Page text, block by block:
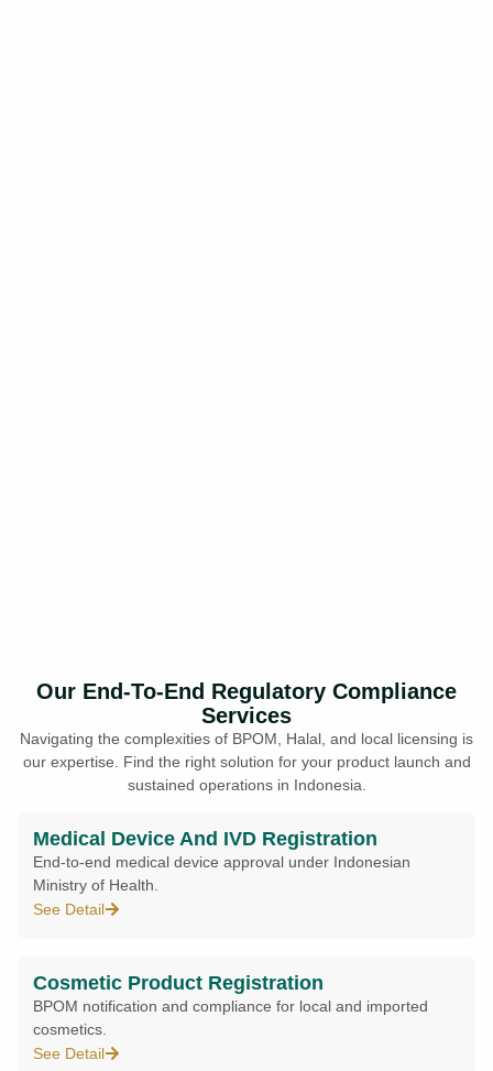
Our End-To-End Regulatory Compliance
Services
Navigating the complexities of BPOM, Halal, and local licensing is
our expertise. Find the right solution for your product launch and
sustained operations in Indonesia.
Medical Device And IVD Registration
End-to-end medical device approval under Indonesian
Ministry of Health.
See Detail
Cosmetic Product Registration
BPOM notification and compliance for local and imported
cosmetics.
See Detail